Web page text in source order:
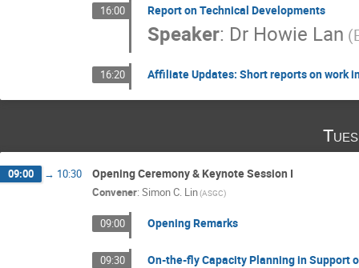
16:00 Report on Technical Developments
Speaker: Dr Howie Lan
16:20 Affiliate Updates: Short reports on work
09:00 → 10:30 Opening Ceremony & Keynote Session I
Convener: Simon C. Lin(ASGC)
09:00 Opening Remarks
09:30 On-the-fly Capacity Planning in Support